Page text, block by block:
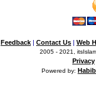
Feedback | Contact Us | Web
2005 - 2021,
Privacy
Powered by: